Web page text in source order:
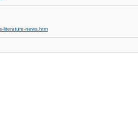
literature-news.htm